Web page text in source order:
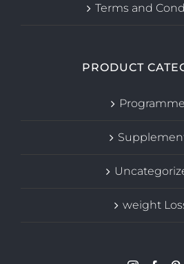
Terms and
PRODUCT
weight